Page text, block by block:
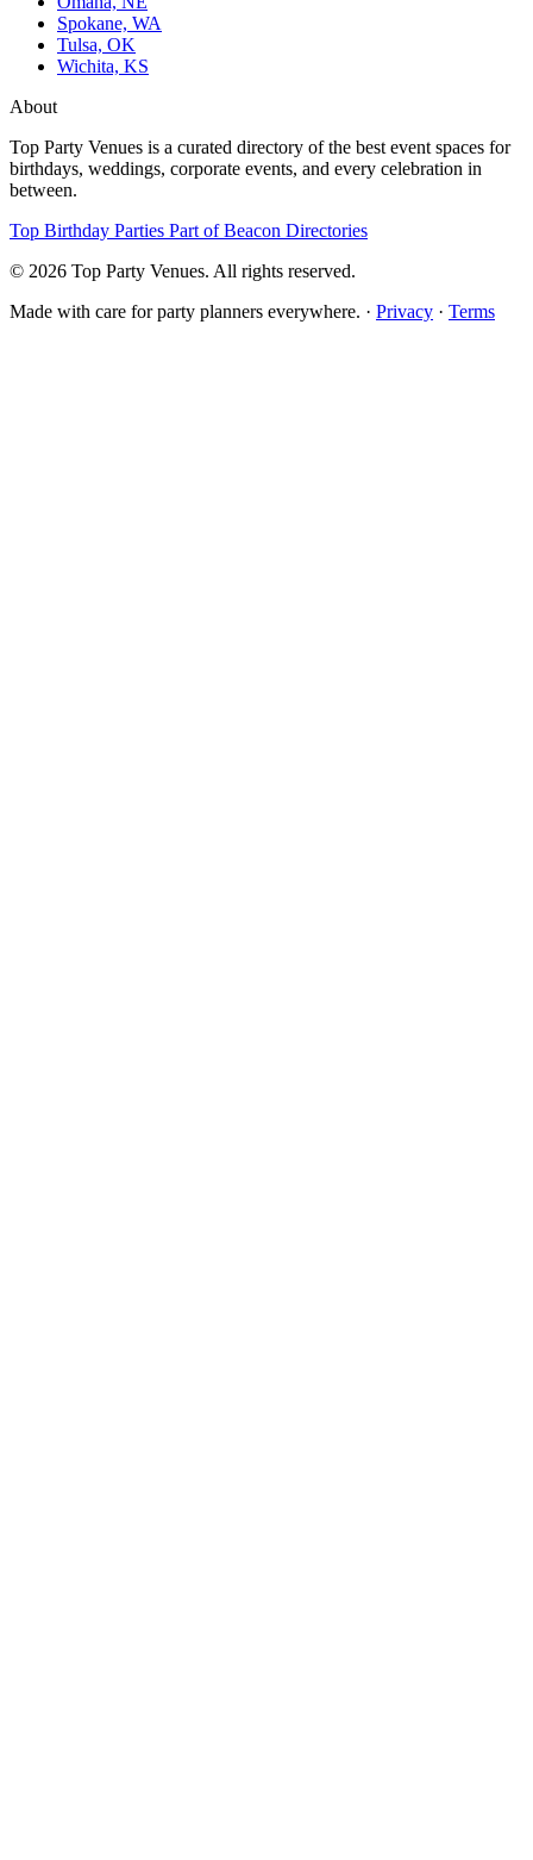
Spokane, WA
Tulsa, OK
Wichita, KS
About
Top Party Venues is a curated directory of the best event spaces for
birthdays, weddings, corporate events, and every celebration in
between.
Top Birthday Parties Part of Beacon Directories
© 2026 Top Party Venues. All rights reserved.
Made with care for party planners everywhere. · Privacy · Terms